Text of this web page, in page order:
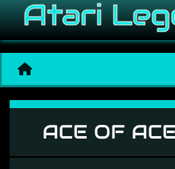
Ace of Aces
ACE OF